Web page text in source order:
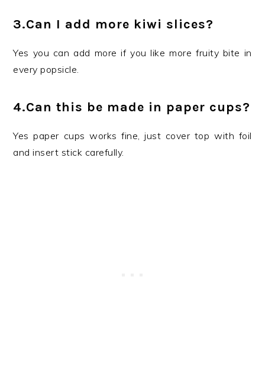
3.Can I add more kiwi slices?
Yes you can add more if you like more fruity bite in
every popsicle.
4.Can this be made in paper cups?
Yes paper cups works fine, just cover top with foil
and insert stick carefully.